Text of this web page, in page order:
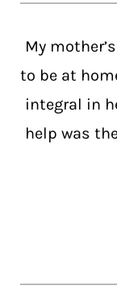
My
to be at
integral in
help was